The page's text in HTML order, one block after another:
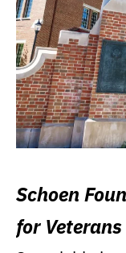
Schoen
for